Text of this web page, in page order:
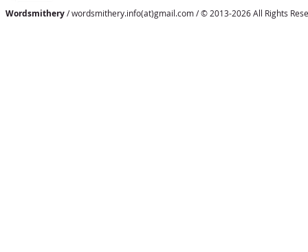
Wordsmithery/ wordsmithery.info(at)gmail.com / © 2013-2026 All Rights